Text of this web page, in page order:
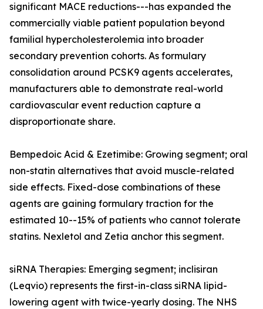
significant MACE reductions---has expanded the
commercially viable patient population beyond
familial hypercholesterolemia into broader
secondary prevention cohorts. As formulary
consolidation around PCSK9 agents accelerates,
manufacturers able to demonstrate real-world
cardiovascular event reduction capture a
disproportionate share.
Bempedoic Acid & Ezetimibe: Growing segment; oral
non-statin alternatives that avoid muscle-related
side effects. Fixed-dose combinations of these
agents are gaining formulary traction for the
estimated 10--15% of patients who cannot tolerate
statins. Nexletol and Zetia anchor this segment.
siRNA Therapies: Emerging segment; inclisiran
(Leqvio) represents the first-in-class siRNA lipid-
lowering agent with twice-yearly dosing. The NHS